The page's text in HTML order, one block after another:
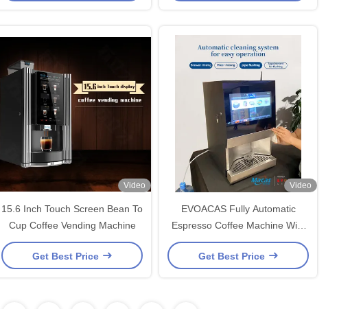
Video
15.6 Inch Touch Screen Bean To
Cup Coffee Vending Machine
Get Best Price
Video
EVOACAS Fully Automatic
Espresso Coffee Machine With
Tap Water Support
Get Best Price